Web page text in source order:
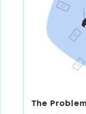
The Problem